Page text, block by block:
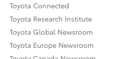
Toyota Connected
Toyota Research Institute
Toyota Global Newsroom
Toyota Europe Newsroom